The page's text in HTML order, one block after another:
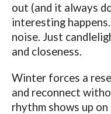
out (and it always
interesting
noise. Just
and closeness.
Winter forces a
and reconnect
rhythm shows up